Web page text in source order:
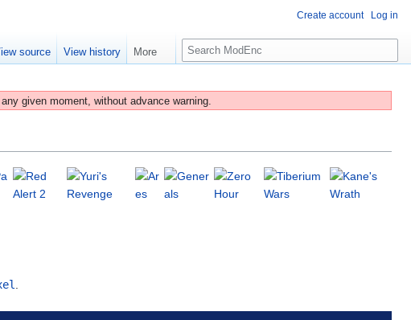
given moment, without advance warning.
.
Create account Log in
source View history More
S
e
r